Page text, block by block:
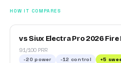
HOW IT COMPARES
vs Siux Electra Pro 2026 Fire
91/100 PRR
-20 power -12 control +5